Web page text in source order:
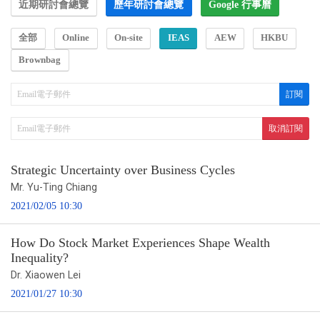
近期研討會總覽 歷年研討會總覽 Google 行事曆
全部 Online On-site IEAS AEW HKBU
Brownbag
Strategic Uncertainty over Business Cycles
Mr. Yu-Ting Chiang
2021/02/05 10:30
How Do Stock Market Experiences Shape Wealth
Inequality?
Dr. Xiaowen Lei
2021/01/27 10:30